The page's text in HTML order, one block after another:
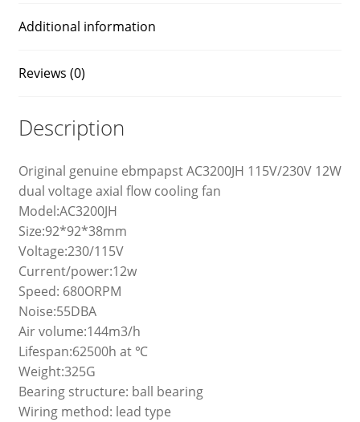
Additional information
Reviews (0)
Description
Original genuine ebmpapst AC3200JH 115V/230V 12W
dual voltage axial flow cooling fan
Model:AC3200JH
Size:92*92*38mm
Voltage:230/115V
Current/power:12w
Speed: 680ORPM
Noise:55DBA
Air volume:144m3/h
Lifespan:62500h at ℃
Weight:325G
Bearing structure: ball bearing
Wiring method: lead type